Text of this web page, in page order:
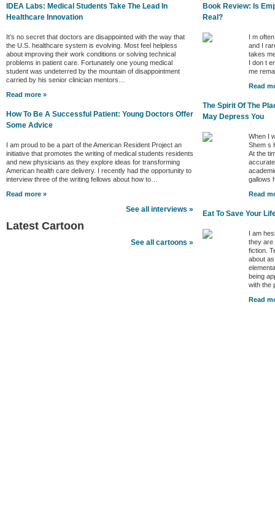
IDEA Labs: Medical Students Take The Lead In
Healthcare Innovation
It’s no secret that doctors are disappointed with the way that
the U.S. healthcare system is evolving. Most feel helpless
about improving their work conditions or solving technical
problems in patient care. Fortunately one young medical
student was undeterred by the mountain of disappointment
carried by his senior clinician mentors…
Read more »
How To Be A Successful Patient: Young Doctors Offer
Some Advice
I am proud to be a part of the American Resident Project an
initiative that promotes the writing of medical students residents
and new physicians as they explore ideas for transforming
American health care delivery. I recently had the opportunity to
interview three of the writing fellows about how to…
Read more »
See all interviews »
Latest Cartoon
See all cartoons »
Book Review: Is
Real?
I m
and I
takes
I don t
me
Read
The Spirit Of The
May Depress You
When I
Shem s
At the
gallows
Read
Eat To Save Your
I am
they are
fiction.
about
being
with the
Read